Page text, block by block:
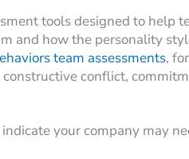
tools designed to help
and how the personality
team assessments,
conflict,
your company may